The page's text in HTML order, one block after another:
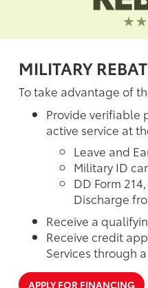
MILITARY
To take advantage of
Provide verifiable
active service at
Leave and
Military ID
DD Form
Discharge
Receive a
Receive credit
Services through
APPLY FOR FINANCING